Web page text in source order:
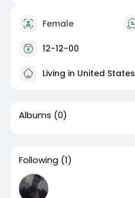
Female
12-12-00
Living in United States
Albums (0)
Following (1)